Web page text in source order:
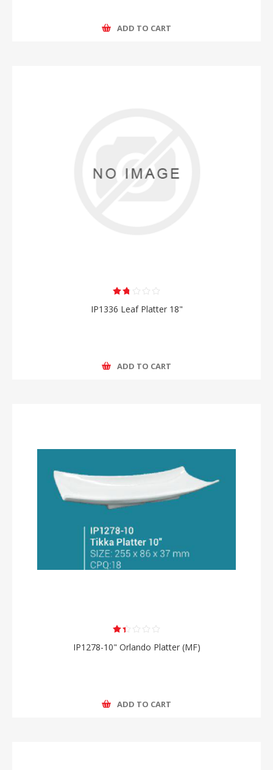
ADD TO CART
IP1336 Leaf Platter 18"
ADD TO CART
IP1278-10" Orlando Platter (MF)
ADD TO CART